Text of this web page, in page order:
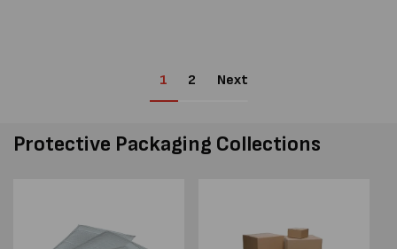
1 2 Next
Protective Packaging Collections